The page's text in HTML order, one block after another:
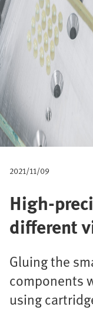
u
m
b
2021/11/09
High-
different
Gluing the
components
using